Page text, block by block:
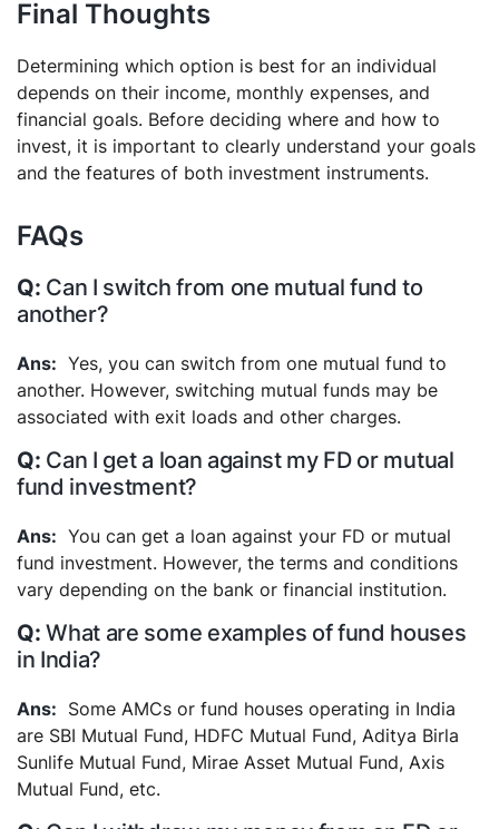
Final Thoughts
Determining which option is best for an individual
depends on their income, monthly expenses, and
financial goals. Before deciding where and how to
invest, it is important to clearly understand your goals
and the features of both investment instruments.
FAQs
Can I switch from one mutual fund to
another?
Yes, you can switch from one mutual fund to
another. However, switching mutual funds may be
associated with exit loads and other charges.
Can I get a loan against my FD or mutual
fund investment?
You can get a loan against your FD or mutual
fund investment. However, the terms and conditions
vary depending on the bank or financial institution.
What are some examples of fund houses
in India?
Some AMCs or fund houses operating in India
are SBI Mutual Fund, HDFC Mutual Fund, Aditya Birla
Sunlife Mutual Fund, Mirae Asset Mutual Fund, Axis
Mutual Fund, etc.